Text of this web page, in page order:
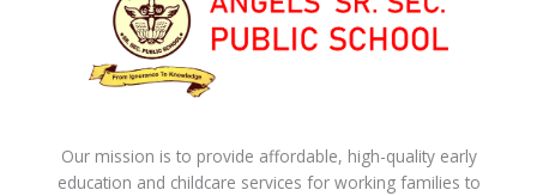
Our mission is to provide affordable, high-quality early
education and childcare services for working families to